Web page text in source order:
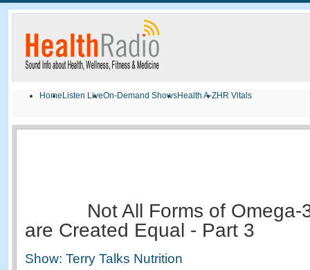
Home Listen LiveOn-Demand ShowsHealth A-ZHR Vitals
Not All Forms of Omega-
are Created Equal - Part 3
Show: Terry Talks Nutrition